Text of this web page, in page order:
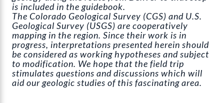
is included in the guidebook.
The Colorado Geological Survey (CGS) and U.S.
Geological Survey (USGS) are cooperatively
mapping in the region. Since their work is in
progress, interpretations presented herein should
be considered as working hypotheses and subject
to modification. We hope that the field trip
stimulates questions and discussions which will
aid our geologic studies of this fascinating area.